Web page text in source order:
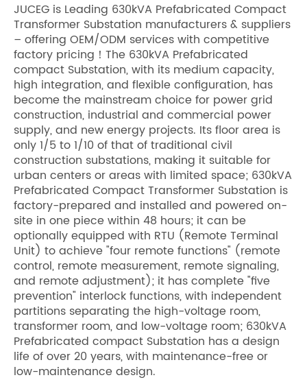
JUCEG is Leading 630kVA Prefabricated Compact
Transformer Substation manufacturers & suppliers
– offering OEM/ODM services with competitive
factory pricing！The 630kVA Prefabricated
compact Substation, with its medium capacity,
high integration, and flexible configuration, has
become the mainstream choice for power grid
construction, industrial and commercial power
supply, and new energy projects. Its floor area is
only 1/5 to 1/10 of that of traditional civil
construction substations, making it suitable for
urban centers or areas with limited space; 630kVA
Prefabricated Compact Transformer Substation is
factory-prepared and installed and powered on-
site in one piece within 48 hours; it can be
optionally equipped with RTU (Remote Terminal
Unit) to achieve "four remote functions" (remote
control, remote measurement, remote signaling,
and remote adjustment); it has complete "five
prevention" interlock functions, with independent
partitions separating the high-voltage room,
transformer room, and low-voltage room; 630kVA
Prefabricated compact Substation has a design
life of over 20 years, with maintenance-free or
low-maintenance design.